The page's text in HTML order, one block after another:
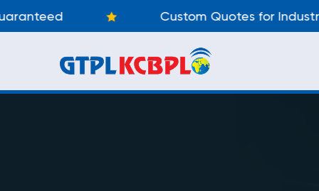
Custom Quotes for Industry